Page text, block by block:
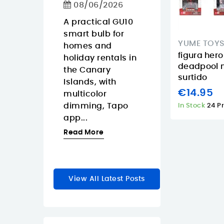
08/06/2026
A practical GU10
smart bulb for
homes and
holiday rentals in
the Canary
Islands, with
multicolor
dimming, Tapo
app...
Read More
08/06/2026
APPW620PRO
sensible
webcam for
buyers in the
Canary Islands
who want a
View All Latest Posts
YUME TOYS
figura hero
deadpool
surtido
€14.95
In Stock 24